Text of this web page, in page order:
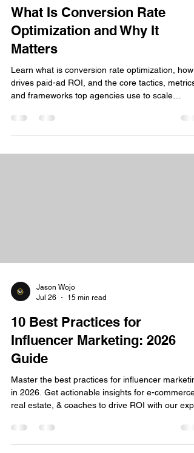
What Is Conversion Rate
Optimization and Why It
Matters
Learn what is conversion rate optimization, how
drives paid-ad ROI, and the core tactics, metrics,
and frameworks top agencies use to scale
Jason Wojo
Jul 26
15 min read
10 Best Practices for
Influencer Marketing: 2026
Guide
Master the best practices for influencer
in 2026. Get actionable insights for e-commerce,
real estate, & coaches to drive ROI with our